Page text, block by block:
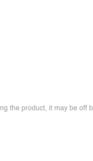
the product, it may be off